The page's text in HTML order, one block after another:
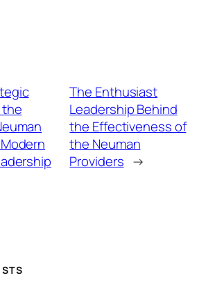
The Enthusiast
Leadership Behind
the Effectiveness of
the Neuman
Providers →